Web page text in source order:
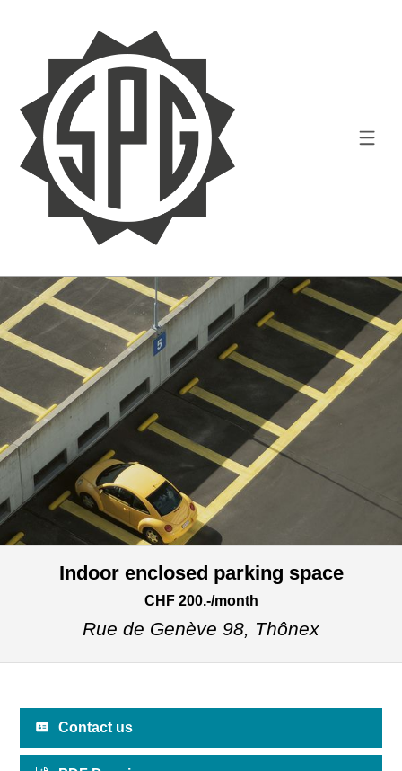
Indoor enclosed parking space
CHF 200.-/month
Rue de Genève 98, Thônex
Contact us